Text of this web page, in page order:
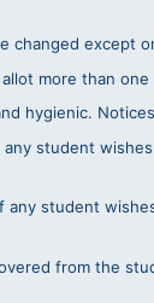
changed except
more than
hygienic.
student
student
from the